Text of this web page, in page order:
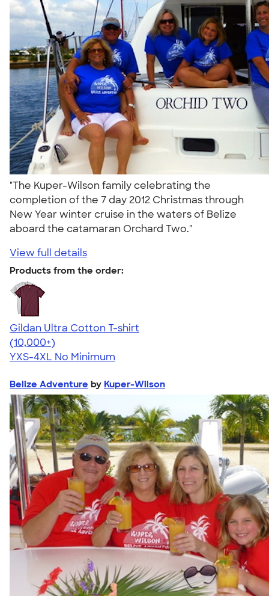
"The Kuper-Wilson family celebrating the
completion of the 7 day 2012 Christmas through
New Year winter cruise in the waters of Belize
aboard the catamaran Orchard Two."
View full details
Products from the order:
Gildan Ultra Cotton T-shirt
4.64
304307
(10,000+)
YXS-4XL No Minimum
Belize Adventure by Kuper-Wilson